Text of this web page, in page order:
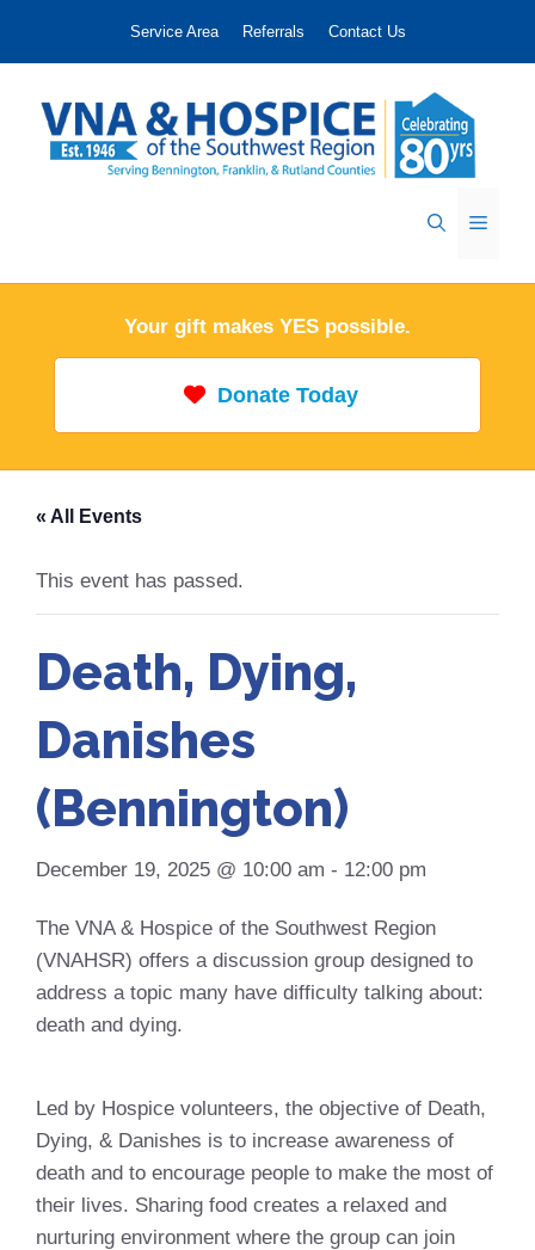
Service Area Referrals Contact Us
Menu
Your gift makes YES possible.
Donate Today
« All Events
This event has passed.
Death, Dying,
Danishes
(Bennington)
December 19, 2025 @ 10:00 am - 12:00 pm
The VNA & Hospice of the Southwest Region
(VNAHSR) offers a discussion group designed to
address a topic many have difficulty talking about:
death and dying.
Led by Hospice volunteers, the objective of Death,
Dying, & Danishes is to increase awareness of
death and to encourage people to make the most of
their lives. Sharing food creates a relaxed and
nurturing environment where the group can join